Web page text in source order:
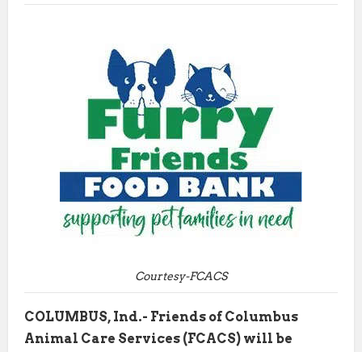
Courtesy-FCACS
COLUMBUS, Ind.- Friends of Columbus
Animal Care Services (FCACS) will be